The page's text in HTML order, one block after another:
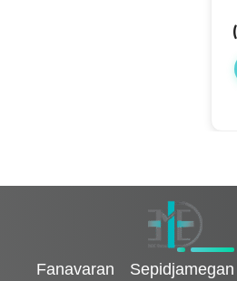
فناوران سپیدجامگان
طراح و تولیدکننده تجهیزات پیشرفته پزشکی با تمرکز بر نوآوری، بومی‌سازی و توسعه فناوری‌های سلامت Fanavaran